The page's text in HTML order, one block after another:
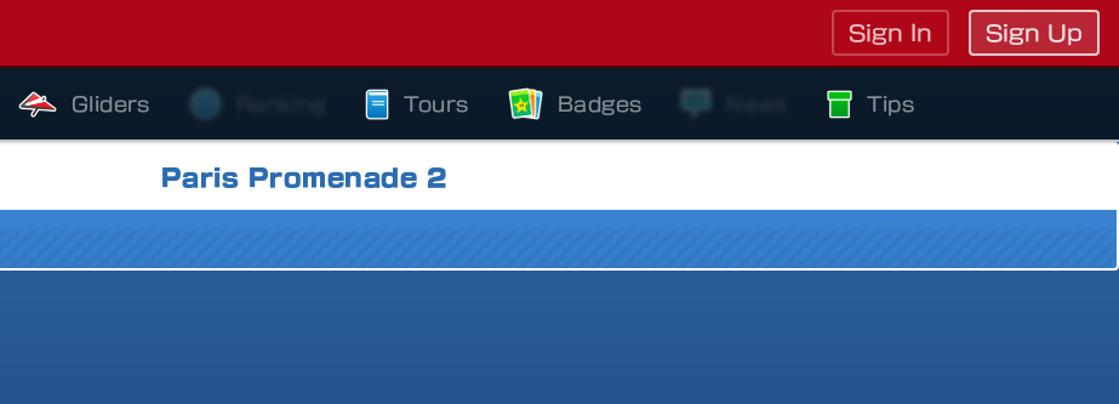
Sign In Sign Up
Gliders Tours Badges Tips
Paris Promenade 2